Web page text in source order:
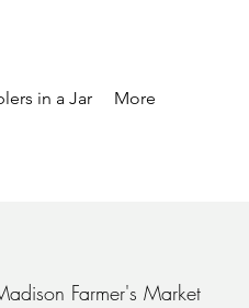
in a Jar More
Farmer's Market